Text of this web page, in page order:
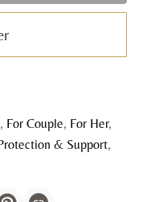
, For Couple, For Her,
& Support,